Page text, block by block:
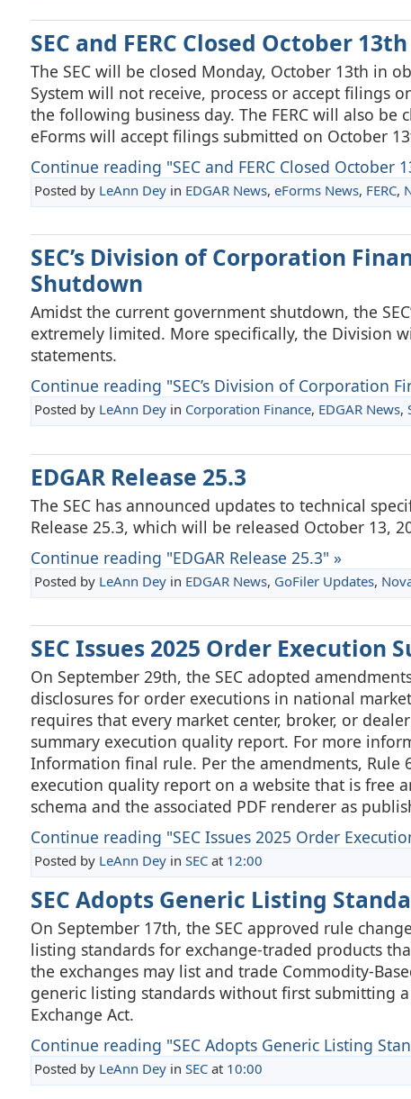
SEC and FERC Closed October 13th
The SEC will be closed Monday, October 13th in
System will not receive, process or accept filings
the following business day. The FERC will also
eForms will accept filings submitted on October
Continue reading "SEC and FERC Closed October
Posted by LeAnn Deyin EDGAR News, eForms News, FERC,
SEC’s Division of Corporation
Shutdown
Amidst the current government shutdown, the
extremely limited. More specifically, the Division
statements.
Continue reading "SEC’s Division of Corporation
Posted by LeAnn Deyin Corporation Finance, EDGAR News,
EDGAR Release 25.3
The SEC has announced updates to technical
Release 25.3, which will be released October 13,
Continue reading "EDGAR Release 25.3" »
Posted by LeAnn Deyin EDGAR News, GoFiler Updates,
SEC Issues 2025 Order Execution
On September 29th, the SEC adopted
disclosures for order executions in national
requires that every market center, broker, or
summary execution quality report. For more
Information final rule. Per the amendments,
execution quality report on a website that is free
schema and the associated PDF renderer as
Continue reading "SEC Issues 2025 Order
Posted by LeAnn Deyin SECat 12:00
SEC Adopts Generic Listing
On September 17th, the SEC approved rule
listing standards for exchange-traded products
the exchanges may list and trade Commodity-
generic listing standards without first submitting
Exchange Act.
Continue reading "SEC Adopts Generic Listing
Posted by LeAnn Deyin SECat 10:00